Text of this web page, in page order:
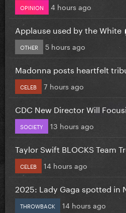
OPINION 4 hours ago
Applause used by the White
OTHER 5 hours ago
Madonna posts heartfelt
CELEB 7 hours ago
CDC New Director Will
SOCIETY 13 hours ago
Taylor Swift BLOCKS Team
CELEB 14 hours ago
2025: Lady Gaga spotted in
THROWBACK 14 hours ago